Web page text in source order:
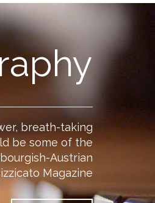
breath-taking
be some of the
Austrian
Magazine